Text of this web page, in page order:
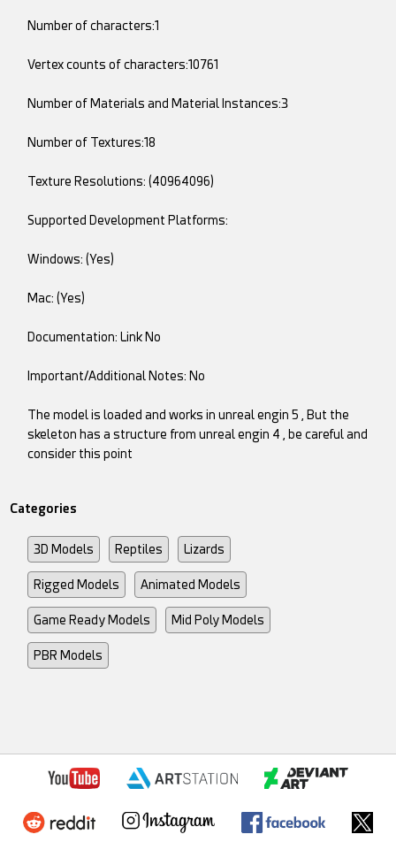
Number of characters:1
Vertex counts of characters:10761
Number of Materials and Material Instances:3
Number of Textures:18
Texture Resolutions: (40964096)
Supported Development Platforms:
Windows: (Yes)
Mac: (Yes)
Documentation: Link No
Important/Additional Notes: No
The model is loaded and works in unreal engin 5 , But the
skeleton has a structure from unreal engin 4 , be careful and
consider this point
Categories
3D Models Reptiles Lizards
Rigged Models Animated Models
Game Ready Models Mid Poly Models
PBR Models